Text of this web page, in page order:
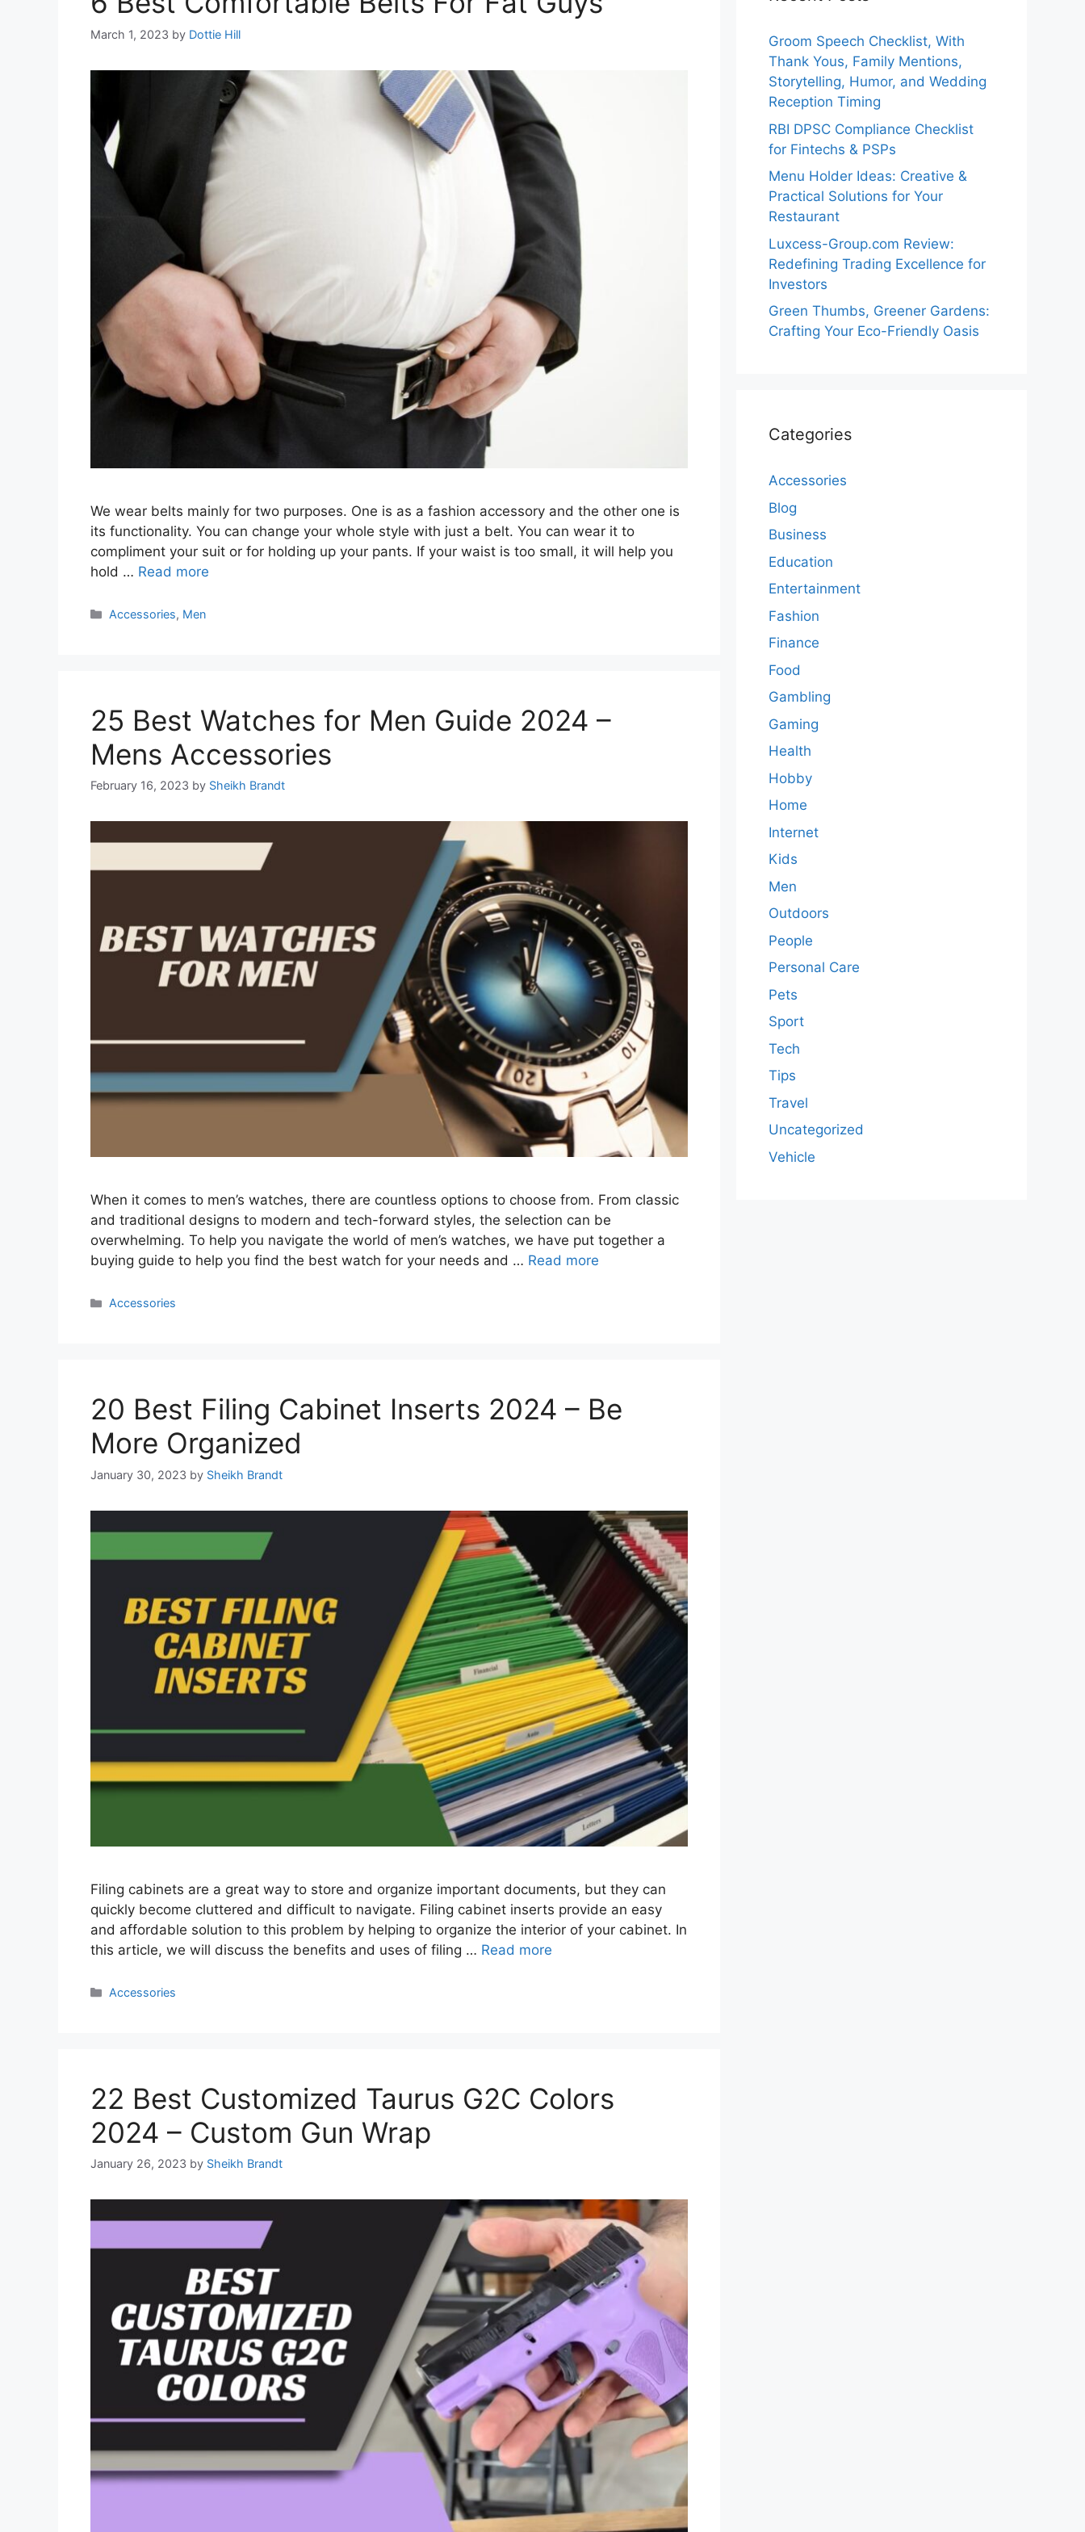
March 1, 2023 by Dottie Hill
We wear belts mainly for two purposes. One is as a fashion accessory and the other one is
its functionality. You can change your whole style with just a belt. You can wear it to
compliment your suit or for holding up your pants. If your waist is too small, it will help you
hold … Read more
Categories
Accessories, Men
25 Best Watches for Men Guide 2024 –
Mens Accessories
February 16, 2023 by Sheikh Brandt
When it comes to men’s watches, there are countless options to choose from. From classic
and traditional designs to modern and tech-forward styles, the selection can be
overwhelming. To help you navigate the world of men’s watches, we have put together a
buying guide to help you find the best watch for your needs and … Read more
Categories
Accessories
20 Best Filing Cabinet Inserts 2024 – Be
More Organized
January 30, 2023 by Sheikh Brandt
Filing cabinets are a great way to store and organize important documents, but they can
quickly become cluttered and difficult to navigate. Filing cabinet inserts provide an easy
and affordable solution to this problem by helping to organize the interior of your cabinet. In
this article, we will discuss the benefits and uses of filing … Read more
Categories
Accessories
22 Best Customized Taurus G2C Colors
2024 – Custom Gun Wrap
January 26, 2023 by Sheikh Brandt
Groom Speech Checklist, With
Thank Yous, Family Mentions,
Storytelling, Humor, and Wedding
Reception Timing
RBI DPSC Compliance Checklist
for Fintechs & PSPs
Menu Holder Ideas: Creative &
Practical Solutions for Your
Restaurant
Luxcess-Group.com Review:
Redefining Trading Excellence for
Investors
Green Thumbs, Greener Gardens:
Crafting Your Eco-Friendly Oasis
Categories
Accessories
Blog
Business
Education
Entertainment
Fashion
Finance
Food
Gambling
Gaming
Health
Hobby
Home
Internet
Kids
Men
Outdoors
People
Personal Care
Pets
Sport
Tech
Tips
Travel
Uncategorized
Vehicle